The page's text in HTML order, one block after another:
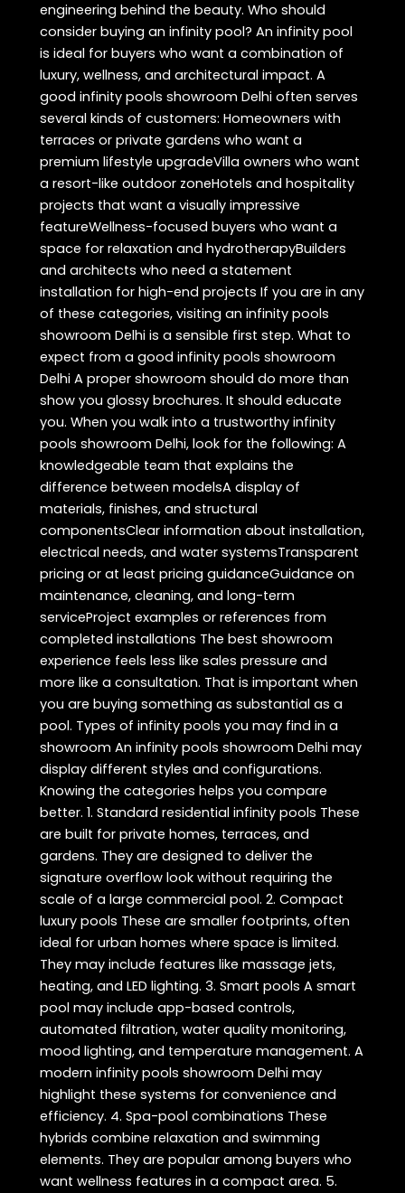
engineering behind the beauty. Who should
consider buying an infinity pool? An infinity pool
is ideal for buyers who want a combination of
luxury, wellness, and architectural impact. A
good infinity pools showroom Delhi often serves
several kinds of customers: Homeowners with
terraces or private gardens who want a
premium lifestyle upgradeVilla owners who want
a resort-like outdoor zoneHotels and hospitality
projects that want a visually impressive
featureWellness-focused buyers who want a
space for relaxation and hydrotherapyBuilders
and architects who need a statement
installation for high-end projects If you are in any
of these categories, visiting an infinity pools
showroom Delhi is a sensible first step. What to
expect from a good infinity pools showroom
Delhi A proper showroom should do more than
show you glossy brochures. It should educate
you. When you walk into a trustworthy infinity
pools showroom Delhi, look for the following: A
knowledgeable team that explains the
difference between modelsA display of
materials, finishes, and structural
componentsClear information about installation,
electrical needs, and water systemsTransparent
pricing or at least pricing guidanceGuidance on
maintenance, cleaning, and long-term
serviceProject examples or references from
completed installations The best showroom
experience feels less like sales pressure and
more like a consultation. That is important when
you are buying something as substantial as a
pool. Types of infinity pools you may find in a
showroom An infinity pools showroom Delhi may
display different styles and configurations.
Knowing the categories helps you compare
better. 1. Standard residential infinity pools These
are built for private homes, terraces, and
gardens. They are designed to deliver the
signature overflow look without requiring the
scale of a large commercial pool. 2. Compact
luxury pools These are smaller footprints, often
ideal for urban homes where space is limited.
They may include features like massage jets,
heating, and LED lighting. 3. Smart pools A smart
pool may include app-based controls,
automated filtration, water quality monitoring,
mood lighting, and temperature management. A
modern infinity pools showroom Delhi may
highlight these systems for convenience and
efficiency. 4. Spa-pool combinations These
hybrids combine relaxation and swimming
elements. They are popular among buyers who
want wellness features in a compact area. 5.